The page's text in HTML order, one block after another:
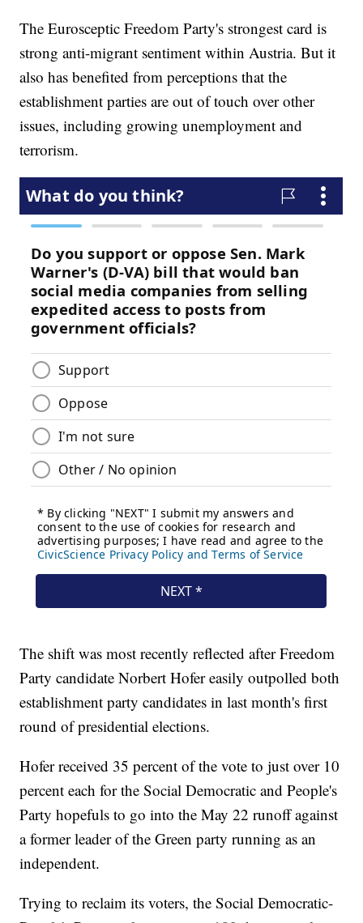
The Eurosceptic Freedom Party's strongest card is
strong anti-migrant sentiment within Austria. But it
also has benefited from perceptions that the
establishment parties are out of touch over other
issues, including growing unemployment and
terrorism.
The shift was most recently reflected after Freedom
Party candidate Norbert Hofer easily outpolled both
establishment party candidates in last month's first
round of presidential elections.
Hofer received 35 percent of the vote to just over 10
percent each for the Social Democratic and People's
Party hopefuls to go into the May 22 runoff against
a former leader of the Green party running as an
independent.
Trying to reclaim its voters, the Social Democratic-